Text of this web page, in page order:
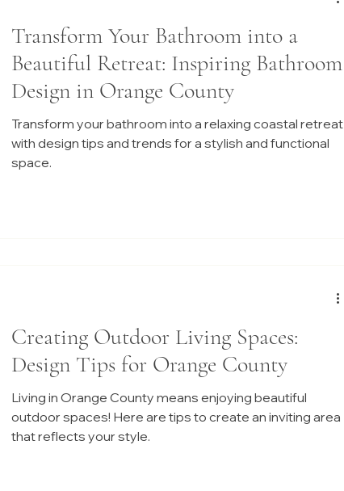
Transform Your Bathroom into a
Beautiful Retreat: Inspiring Bathroom
Design in Orange County
Transform your bathroom into a relaxing coastal retreat
with design tips and trends for a stylish and functional
space.
Creating Outdoor Living Spaces:
Design Tips for Orange County
Living in Orange County means enjoying beautiful
outdoor spaces! Here are tips to create an inviting area
that reflects your style.